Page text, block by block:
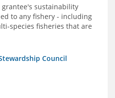
sustainability
to any fishery - including
species fisheries that are
core geographies - and
the economic value it
Council